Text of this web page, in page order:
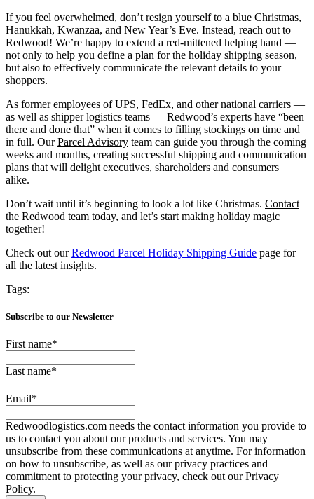
If you feel overwhelmed, don’t resign yourself to a blue Christmas,
Hanukkah, Kwanzaa, and New Year’s Eve. Instead, reach out to
Redwood! We’re happy to extend a red-mittened helping hand —
not only to help you define a plan for the holiday shipping season,
but also to effectively communicate the relevant details to your
shoppers.
As former employees of UPS, FedEx, and other national carriers —
as well as shipper logistics teams — Redwood’s experts have “been
there and done that” when it comes to filling stockings on time and
in full. OurParcel Advisory team can guide you through the coming
weeks and months, creating successful shipping and communication
plans that will delight executives, shareholders and consumers
alike.
Don’t wait until it’s beginning to look a lot like Christmas. Contact
the Redwood team today, and let’s start making holiday magic
together!
Check out ourRedwood Parcel Holiday Shipping Guide page for
all the latest insights.
Tags:
Subscribe to our Newsletter
First name*
Last name*
Email*
Redwoodlogistics.com needs the contact information you provide to
us to contact you about our products and services. You may
unsubscribe from these communications at anytime. For information
on how to unsubscribe, as well as our privacy practices and
commitment to protecting your privacy, check out our Privacy
Policy.